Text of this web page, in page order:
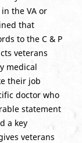
the VA or
that
to the C & P
veterans
medical
their job
doctor who
statement
a key
veterans